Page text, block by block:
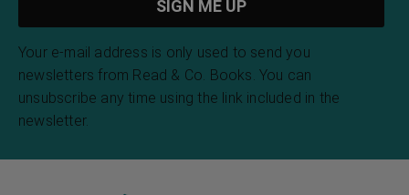
Your e-mail address is only used to send you
newsletters from Read & Co. Books. You can
unsubscribe any time using the link included in the
newsletter.